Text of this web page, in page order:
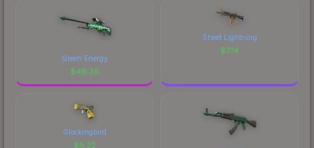
Green Energy
$46.36
Sheet Lightning
$7.14
Glockingbird
$5.22